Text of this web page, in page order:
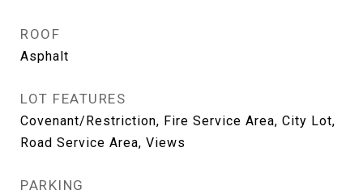
ROOF
Asphalt
LOT FEATURES
Covenant/Restriction, Fire Service Area, City Lot,
Road Service Area, Views
PARKING